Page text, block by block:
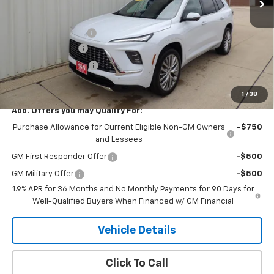
1 / 38
Less
$68,359
Documentation Fee
2026 CLOSEOUT!!!
-$3,500
Purchase Allowance
H&N Price $63,789
Add. Offers you may Qualify For:
Purchase Allowance for Current Eligible Non-GM Owners
and Lessees
-$750
GM First Responder Offer -$500
GM Military Offer
-$500
1.9% APR for 36 Months and No Monthly Payments for 90 Days for
Well-Qualified Buyers When Financed w/ GM Financial
Vehicle Details
Click To Call